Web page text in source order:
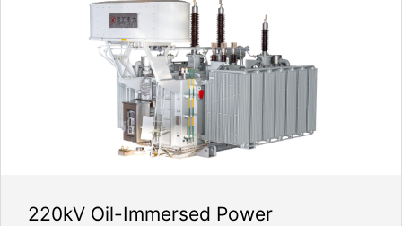
220kV Oil-Immersed Power